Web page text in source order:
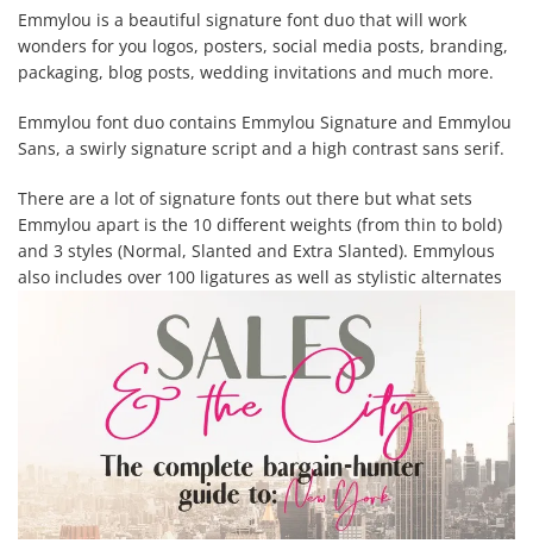
Emmylou is a beautiful signature font duo that will work
wonders for you logos, posters, social media posts, branding,
packaging, blog posts, wedding invitations and much more.
Emmylou font duo contains Emmylou Signature and Emmylou
Sans, a swirly signature script and a high contrast sans serif.
There are a lot of signature fonts out there but what sets
Emmylou apart is the 10 different weights (from thin to bold)
and 3 styles (Normal, Slanted and Extra Slanted). Emmylous
also includes over 100 ligatures as well as stylistic alternates